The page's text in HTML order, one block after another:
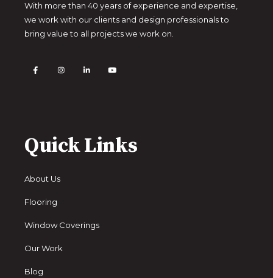
With more than 40 years of experience and expertise,
we work with our clients and design professionals to
bring value to all projects we work on.
Quick Links
About Us
Flooring
Window Coverings
Our Work
Blog